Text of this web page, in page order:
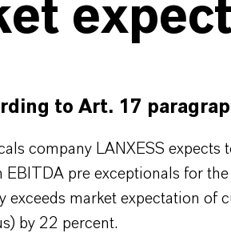
to Art. 17
company LANXESS expects
EBITDA pre exceptionals for
exceeds market expectation of
by 22 percent.